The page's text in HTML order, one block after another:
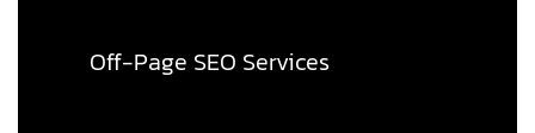
Off-Page SEO Services